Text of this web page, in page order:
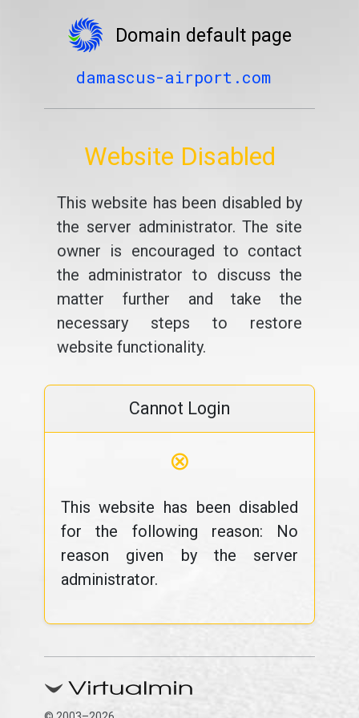
Domain default page
damascus-airport.com
Website Disabled
This website has been disabled by
the server administrator. The site
owner is encouraged to contact
the administrator to discuss the
matter further and take the
necessary steps to restore
website functionality.
Cannot Login
⊗
This website has been disabled
for the following reason: No
reason given by the server
administrator.